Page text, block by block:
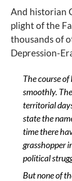
And historian
plight of the
thousands of
Depression-
The course
smoothly.
territorial
state the
time there
grasshopper
political
But none of